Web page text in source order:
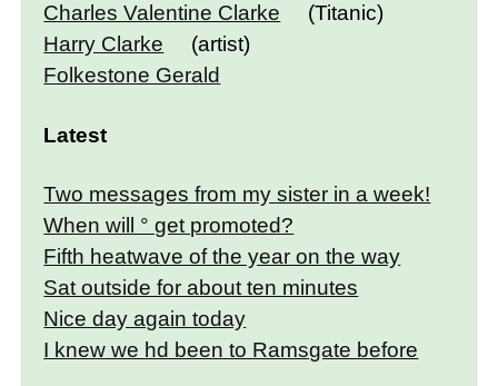
Charles Valentine Clarke
(Titanic)
Harry Clarke
(artist)
Folkestone Gerald
Latest
Two messages from my sister in a week!
When will ° get promoted?
Fifth heatwave of the year on the way
Sat outside for about ten minutes
Nice day again today
I knew we hd been to Ramsgate before